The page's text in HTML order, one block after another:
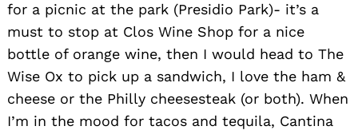
for a picnic at the park (Presidio Park)- it’s a
must to stop at Clos Wine Shop for a nice
bottle of orange wine, then I would head to The
Wise Ox to pick up a sandwich, I love the ham &
cheese or the Philly cheesesteak (or both). When
I’m in the mood for tacos and tequila, Cantina
Search